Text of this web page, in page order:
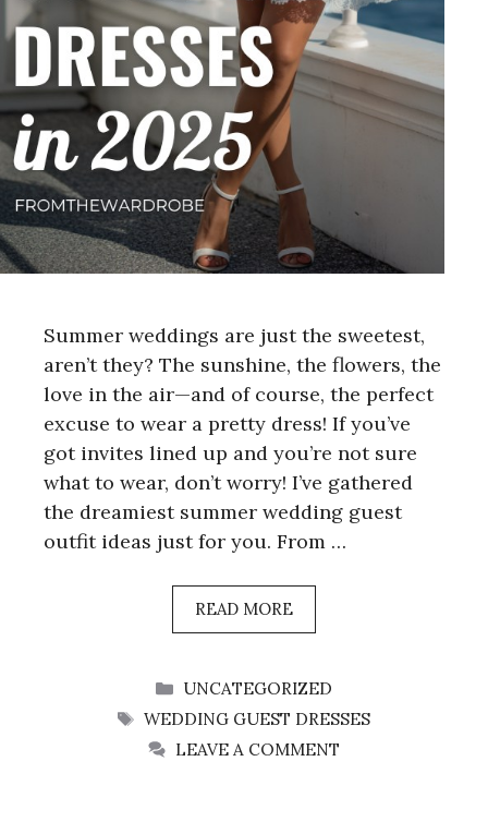
Summer weddings are just the sweetest,
aren’t they? The sunshine, the flowers, the
love in the air—and of course, the perfect
excuse to wear a pretty dress! If you’ve
got invites lined up and you’re not sure
what to wear, don’t worry! I’ve gathered
the dreamiest summer wedding guest
outfit ideas just for you. From …
READ MORE
CATEGORIES
UNCATEGORIZED
TAGS
WEDDING GUEST DRESSES
LEAVE A COMMENT